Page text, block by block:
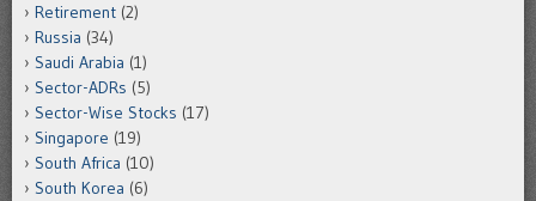
Retirement (2)
Russia (34)
Saudi Arabia (1)
Sector-ADRs (5)
Sector-Wise Stocks (17)
Singapore (19)
South Africa (10)
South Korea (6)